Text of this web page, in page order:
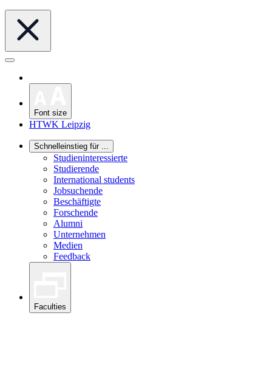
Font size
HTWK Leipzig
Schnelleinstieg für ...
Studieninteressierte
Studierende
International students
Jobsuchende
Beschäftigte
Forschende
Alumni
Unternehmen
Medien
Feedback
Faculties